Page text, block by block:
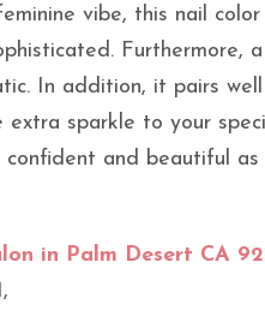
vibe, this nail
Furthermore,
In addition, it pairs
sparkle to your
and beautiful
in Palm Desert CA